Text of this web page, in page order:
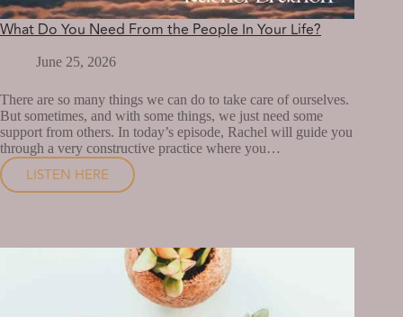
What Do You Need From the People In Your Life?
June 25, 2026
There are so many things we can do to take care of ourselves.
But sometimes, and with some things, we just need some
support from others. In today’s episode, Rachel will guide you
through a very constructive practice where you…
LISTEN HERE
WHAT
NEED